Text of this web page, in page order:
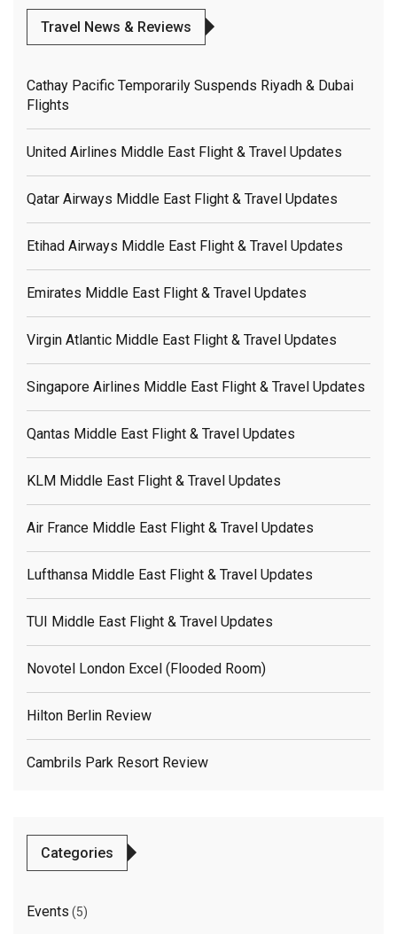
Travel News & Reviews
Cathay Pacific Temporarily Suspends Riyadh & Dubai
Flights
United Airlines Middle East Flight & Travel Updates
Qatar Airways Middle East Flight & Travel Updates
Etihad Airways Middle East Flight & Travel Updates
Emirates Middle East Flight & Travel Updates
Virgin Atlantic Middle East Flight & Travel Updates
Singapore Airlines Middle East Flight & Travel Updates
Qantas Middle East Flight & Travel Updates
KLM Middle East Flight & Travel Updates
Air France Middle East Flight & Travel Updates
Lufthansa Middle East Flight & Travel Updates
TUI Middle East Flight & Travel Updates
Novotel London Excel (flooded Room)
Hilton Berlin Review
Cambrils Park Resort Review
Categories
Events (5)